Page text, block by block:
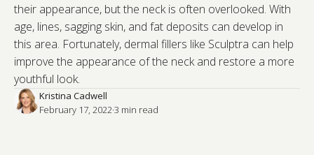
their appearance, but the neck is often overlooked. With
age, lines, sagging skin, and fat deposits can develop in
this area. Fortunately, dermal fillers like Sculptra can help
improve the appearance of the neck and restore a more
youthful look.
Kristina Cadwell
February 17, 2022·3 min read